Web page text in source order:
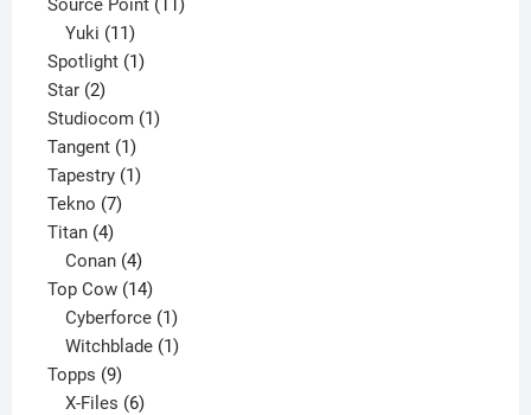
Yuki 11
products
Spotlight 11
Star 22
products
Studiocom 11
Tangent 11
product
Tapestry 11
Tekno 77
Titan 44
products
Conan 4
products
Top Cow 1414
products
Cyberforce 1
product
Witchblade 1
Topps 99
products
X-Files 6